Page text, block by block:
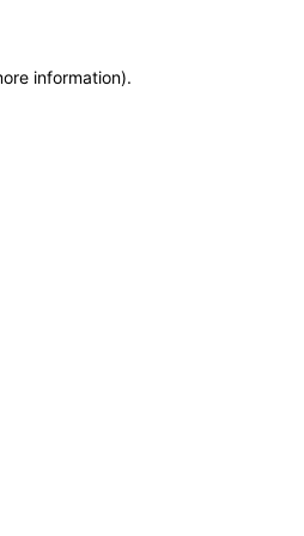
information).